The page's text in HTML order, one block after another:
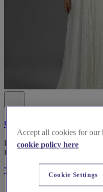
Coast Fashion
Explore Coast Fashion, the
Lanarkshire, for an
Visit Website
Accept all cookies for our
cookie policy here
Cookie Settings